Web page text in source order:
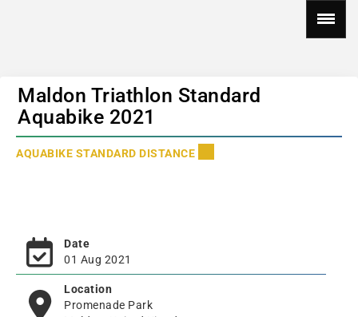
Maldon Triathlon Standard
Aquabike 2021
AQUABIKE STANDARD DISTANCE
Date
01 Aug 2021
Location
Promenade Park